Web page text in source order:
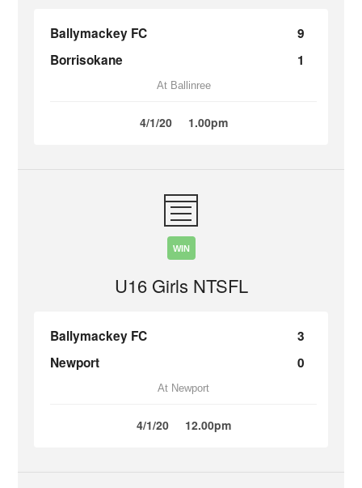
Ballymackey FC
9
Borrisokane
1
At Ballinree
4/1/20 1.00pm
WIN
U16 Girls NTSFL
Ballymackey FC
3
Newport
0
At Newport
4/1/20 12.00pm